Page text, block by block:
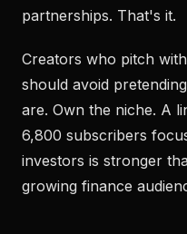
partnerships. That's it.
Creators who pitch
should avoid
are. Own the niche. A
6,800 subscribers
investors is stronger
growing finance